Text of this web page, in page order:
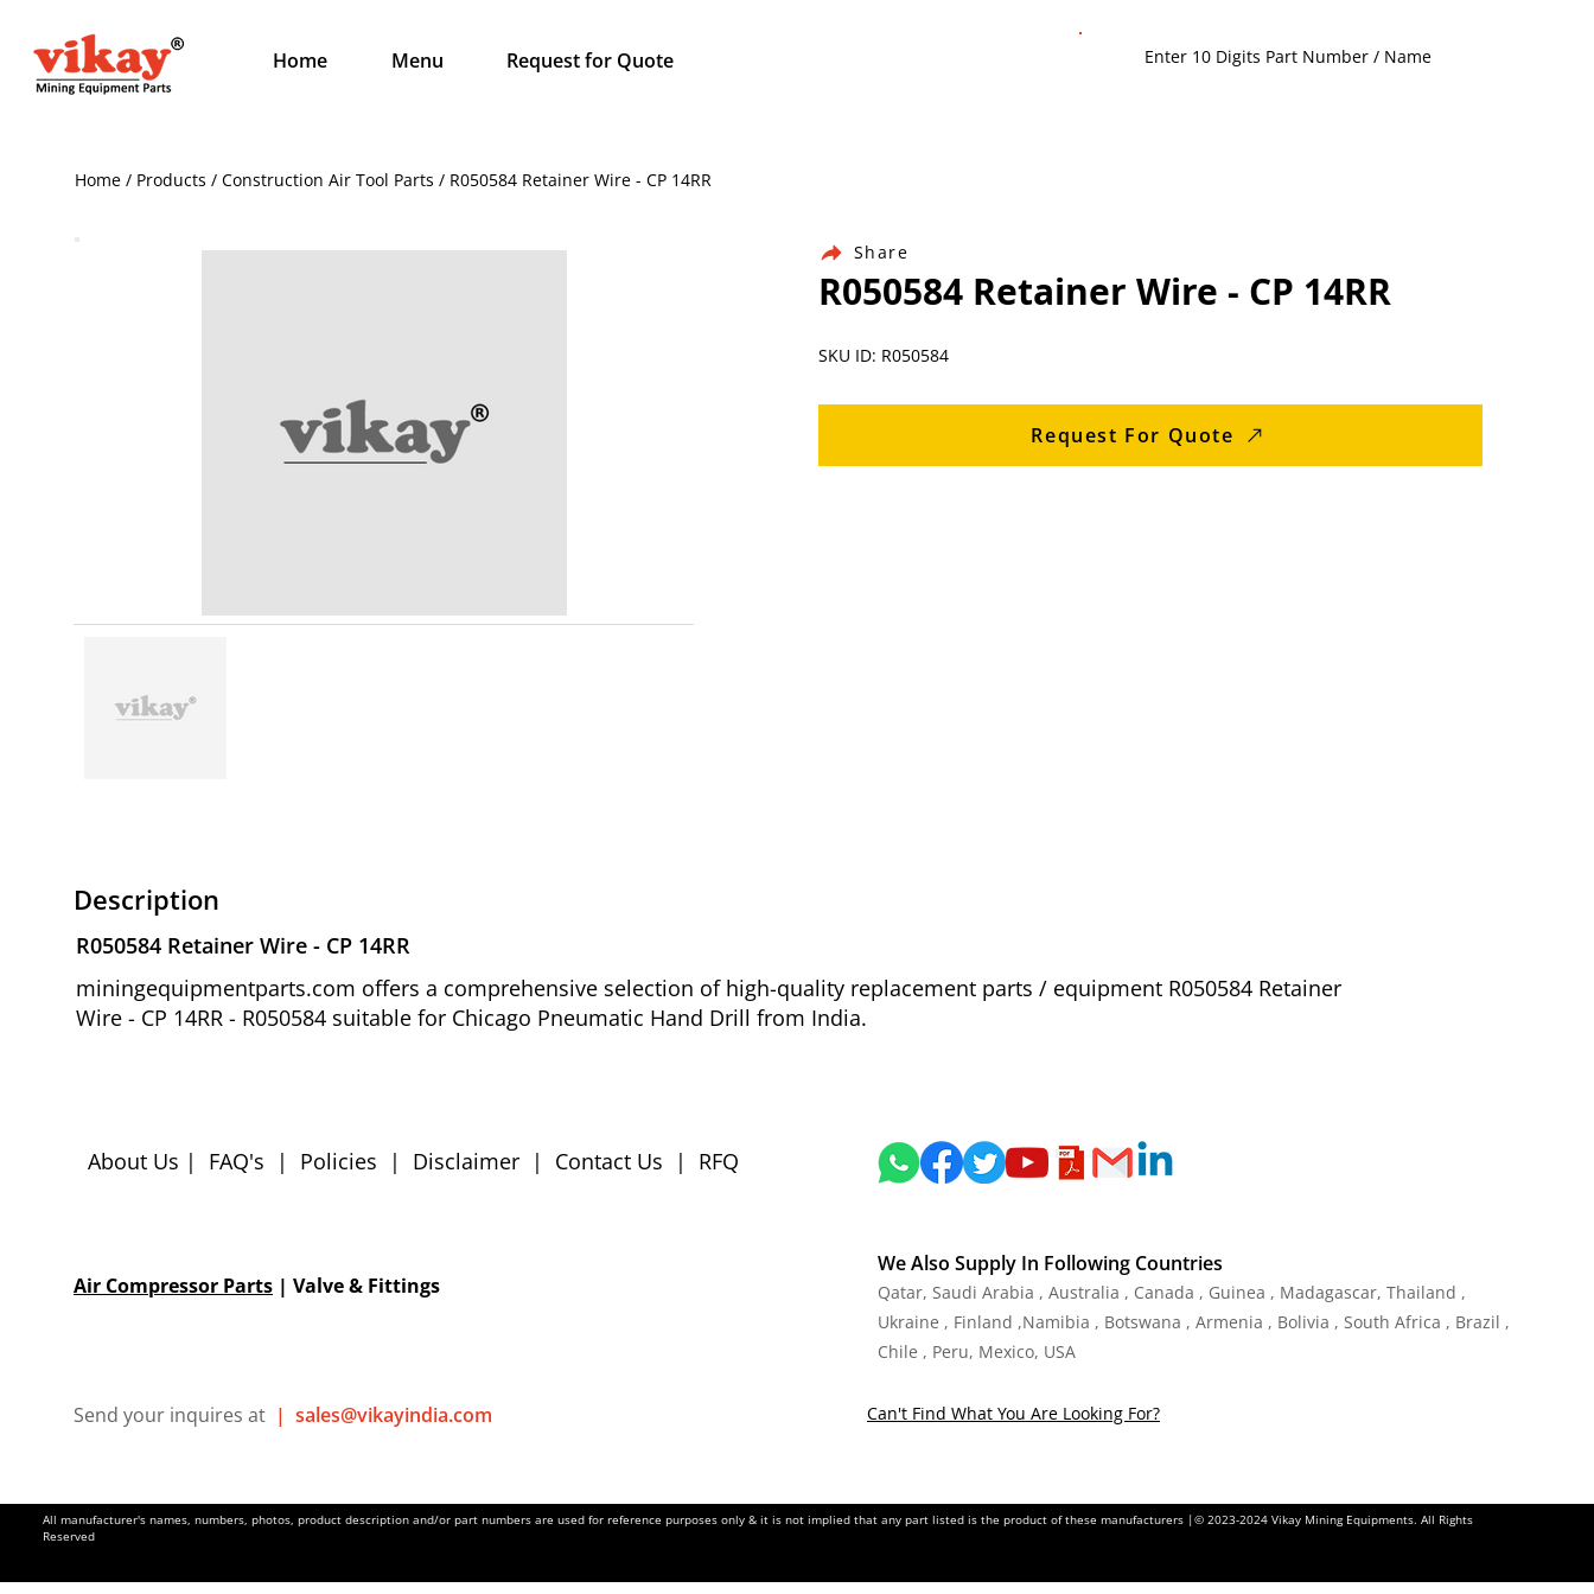
Home Menu Request for Quote
Home / Products / Construction Air Tool Parts / R050584 Retainer Wire - CP 14RR
Share
R050584 Retainer Wire - CP 14RR
SKU ID: R050584
Request For Quote
Description
R050584 Retainer Wire - CP 14RR
miningequipmentparts.com offers a comprehensive selection of high-quality replacement parts / equipment R050584 Retainer
Wire - CP 14RR - R050584 suitable for Chicago Pneumatic Hand Drill from India.
About Us | FAQ's | Policies | Disclaimer | Contact Us | RFQ
Air Compressor Parts | Valve & Fittings
Send your inquires at | sales@vikayindia.com
We Also Supply In Following Countries
Qatar, Saudi Arabia , Australia , Canada , Guinea , Madagascar, Thailand ,
Ukraine , Finland ,Namibia , Botswana , Armenia , Bolivia , South Africa , Brazil ,
Chile , Peru, Mexico, USA
Can't Find What You Are Looking For?
All manufacturer's names, numbers, photos, product description and/or part numbers are used for reference purposes only & it is not implied that any part listed is the product of these manufacturers |© 2023-2024 Vikay Mining Equipments. All Rights
Reserved